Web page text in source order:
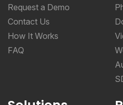
Request a Demo
Contact Us
How It Works
FAQ